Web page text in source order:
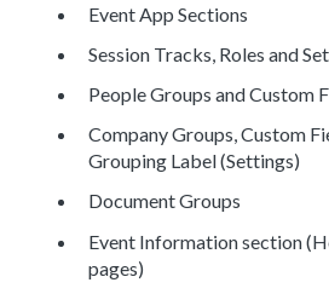
Event App Sections
Session Tracks, Roles and
People Groups and Custom
Company Groups, Custom
Grouping Label (Settings)
Document Groups
Event Information section
pages)